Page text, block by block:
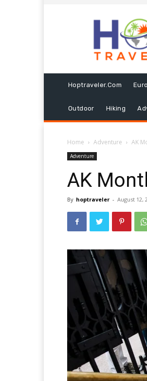
Hoptraveler.com
Outdoor Hiking
Home Adventure AK
Adventure
AK
By hoptraveler - August 12,